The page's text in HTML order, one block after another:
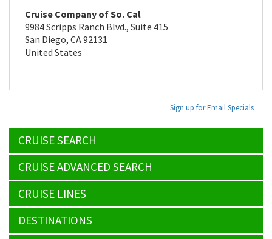
Cruise Company of So. Cal
9984 Scripps Ranch Blvd., Suite 415
San Diego, CA 92131
United States
Sign up for Email Specials
CRUISE SEARCH
CRUISE ADVANCED SEARCH
CRUISE LINES
DESTINATIONS